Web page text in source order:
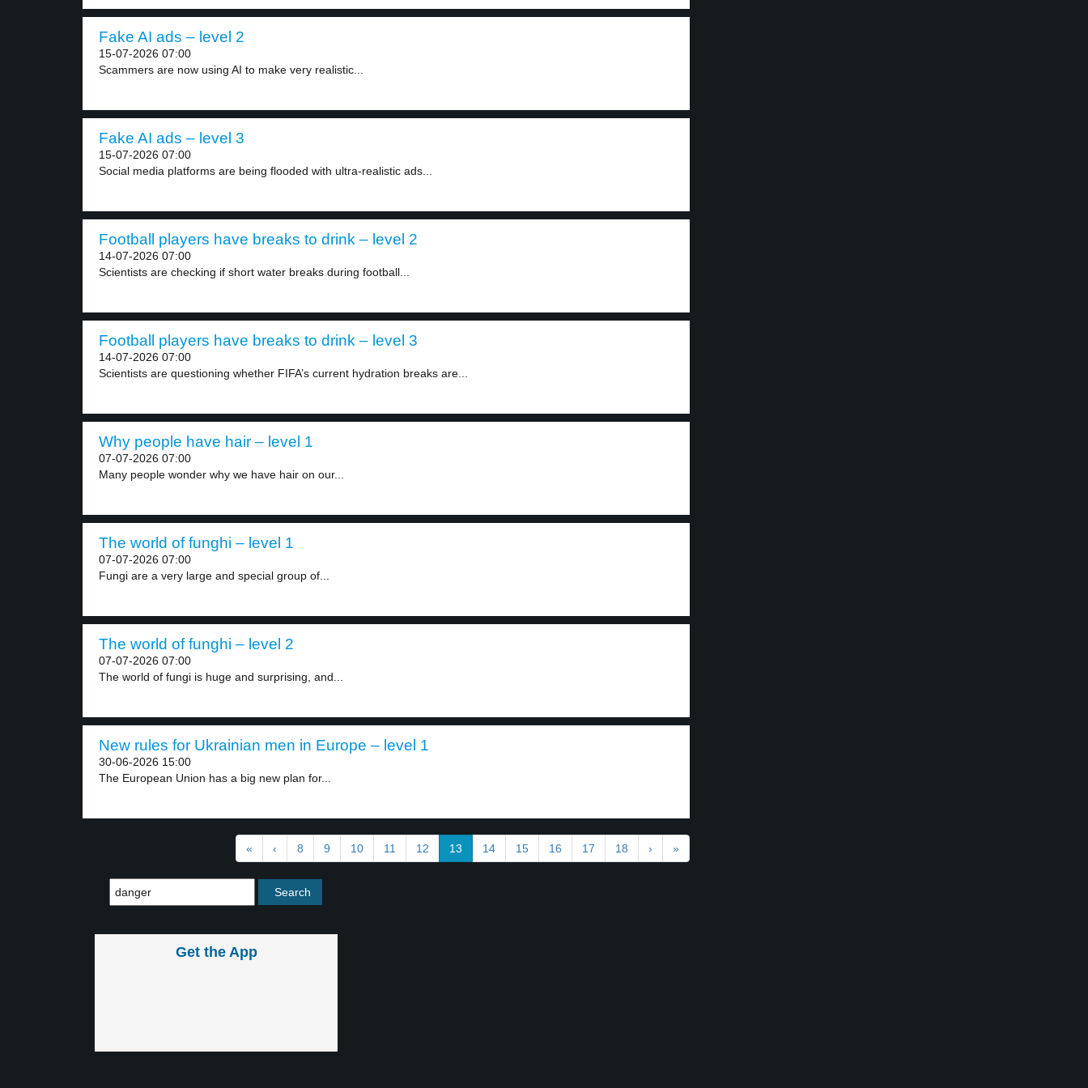
Fake AI ads – level 2
15-07-2026 07:00
Scammers are now using AI to make very realistic...
Fake AI ads – level 3
15-07-2026 07:00
Social media platforms are being flooded with ultra-realistic ads...
Football players have breaks to drink – level 2
14-07-2026 07:00
Scientists are checking if short water breaks during football...
Football players have breaks to drink – level 3
14-07-2026 07:00
Scientists are questioning whether FIFA’s current hydration breaks are...
Why people have hair – level 1
07-07-2026 07:00
Many people wonder why we have hair on our...
The world of funghi – level 1
07-07-2026 07:00
Fungi are a very large and special group of...
The world of funghi – level 2
07-07-2026 07:00
The world of fungi is huge and surprising, and...
New rules for Ukrainian men in Europe – level 1
30-06-2026 15:00
The European Union has a big new plan for...
« ‹ 8 9 10 11 12 13 14 15 16 17 18 › »
Get the App